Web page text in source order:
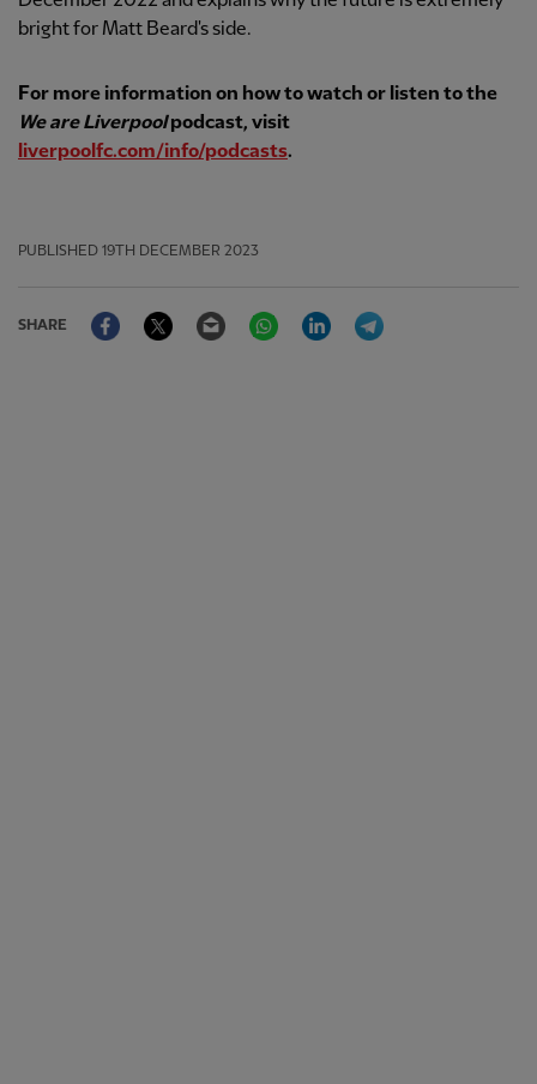
bright for Matt Beard's side.
For more information on how to watch or listen to the
We are Liverpoolpodcast, visit
liverpoolfc.com/info/podcasts.
PUBLISHED 19TH DECEMBER 2023
SHARE
FacebookTwitter Email WhatsAppLinkedIn